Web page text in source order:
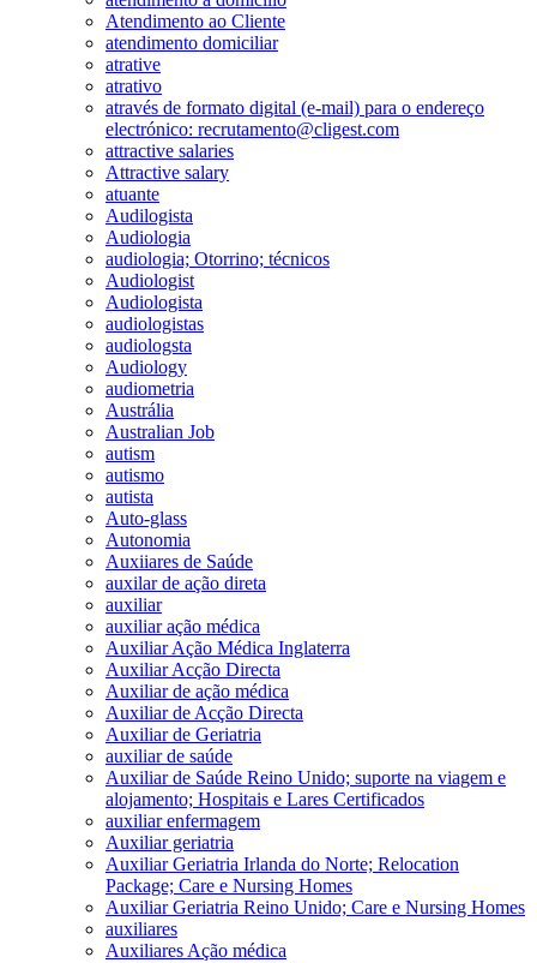
Atendimento ao Cliente
atendimento domiciliar
atrative
atrativo
através de formato digital (e-mail) para o endereço
electrónico: recrutamento@cligest.com
attractive salaries
Attractive salary
atuante
Audilogista
Audiologia
audiologia; Otorrino; técnicos
Audiologist
Audiologista
audiologistas
audiologsta
Audiology
audiometria
Austrália
Australian Job
autism
autismo
autista
Auto-glass
Autonomia
Auxiiares de Saúde
auxilar de ação direta
auxiliar
auxiliar ação médica
Auxiliar Ação Médica Inglaterra
Auxiliar Acção Directa
Auxiliar de ação médica
Auxiliar de Acção Directa
Auxiliar de Geriatria
auxiliar de saúde
Auxiliar de Saúde Reino Unido; suporte na viagem e
alojamento; Hospitais e Lares Certificados
auxiliar enfermagem
Auxiliar geriatria
Auxiliar Geriatria Irlanda do Norte; Relocation
Package; Care e Nursing Homes
Auxiliar Geriatria Reino Unido; Care e Nursing Homes
auxiliares
Auxiliares Ação médica